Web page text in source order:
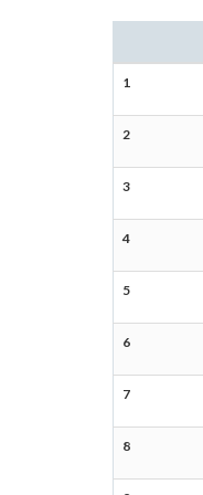
1
2
3
4
5
6
7
8